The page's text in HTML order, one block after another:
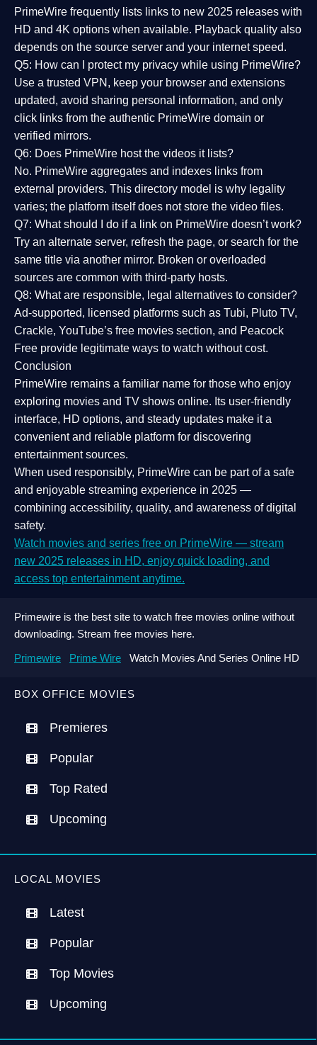
BOX OFFICE MOVIES
Premieres
Popular
Top Rated
Upcoming
LOCAL MOVIES
Latest
Popular
Top Movies
Upcoming
PrimeWire frequently lists links to new 2025 releases with
HD and 4K options when available. Playback quality also
depends on the source server and your internet speed.
Q5: How can I protect my privacy while using PrimeWire?
Use a trusted VPN, keep your browser and extensions
updated, avoid sharing personal information, and only
click links from the authentic PrimeWire domain or
verified mirrors.
Q6: Does PrimeWire host the videos it lists?
No. PrimeWire aggregates and indexes links from
external providers. This directory model is why legality
varies; the platform itself does not store the video files.
Q7: What should I do if a link on PrimeWire doesn’t work?
Try an alternate server, refresh the page, or search for the
same title via another mirror. Broken or overloaded
sources are common with third-party hosts.
Q8: What are responsible, legal alternatives to consider?
Ad-supported, licensed platforms such as Tubi, Pluto TV,
Crackle, YouTube’s free movies section, and Peacock
Free provide legitimate ways to watch without cost.
Conclusion
PrimeWire remains a familiar name for those who enjoy
exploring movies and TV shows online. Its user-friendly
interface, HD options, and steady updates make it a
convenient and reliable platform for discovering
entertainment sources.
When used responsibly, PrimeWire can be part of a safe
and enjoyable streaming experience in 2025 —
combining accessibility, quality, and awareness of digital
safety.
Watch movies and series free on PrimeWire — stream
new 2025 releases in HD, enjoy quick loading, and
access top entertainment anytime.
Primewire is the best site to watch free movies online without
downloading. Stream free movies here.
Primewire
Prime Wire Watch Movies And Series Online HD